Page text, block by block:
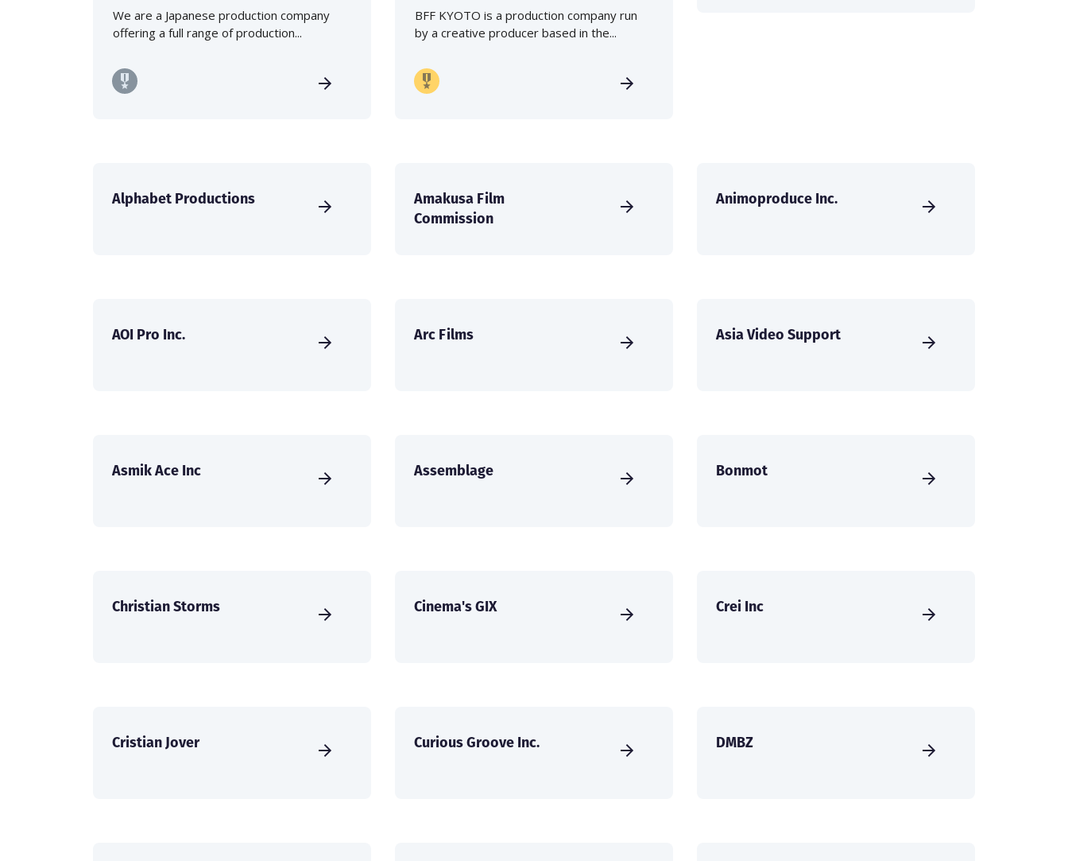
We are a Japanese production company
offering a full range of production...
BFF KYOTO is a production company run
by a creative producer based in the...
Alphabet Productions
Amakusa Film
Commission
Animoproduce Inc.
AOI Pro Inc. Arc Films Asia Video Support
Asmik Ace Inc Assemblage Bonmot
Christian Storms Cinema's GIX Crei Inc
Cristian Jover Curious Groove Inc. DMBZ